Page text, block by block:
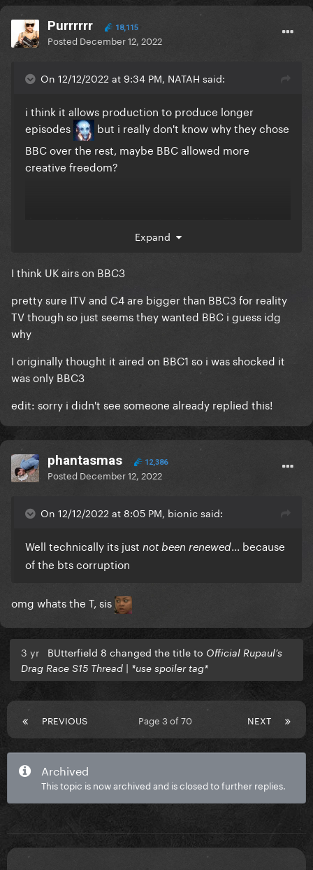
Purrrrrr 18,115
Posted December 12, 2022
On 12/12/2022 at 9:34 PM, NATAH said:
i think it allows production to produce longer
episodes
but i really don't know why they chose
BBC over the rest, maybe BBC allowed more
creative freedom?
DRUK is straight to iPlayer, if C4/ITV had the show
then it would have aired live on TV with ad breaks
i'm actually kinda surprised it's still a BBC iPlayer
thing instead of a BBC1 thing, given its popularity
Expand
I think UK airs on BBC3
pretty sure ITV and C4 are bigger than BBC3 for reality
TV though so just seems they wanted BBC i guess idg
why
I originally thought it aired on BBC1 so i was shocked it
was only BBC3
edit: sorry i didn't see someone already replied this!
phantasmas 12,386
Posted December 12, 2022
On 12/12/2022 at 8:05 PM, bionic said:
Well technically its just not been renewed... because
of the bts corruption
omg whats the T, sis
3 yr BUtterfield 8 changed the title to Official Rupaul’s
Drag Race S15 Thread | *use spoiler tag*
PREVIOUS NEXT
Page 3 of 70
Archived
This topic is now archived and is closed to further replies.